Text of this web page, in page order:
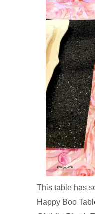
This table has
Happy Boo